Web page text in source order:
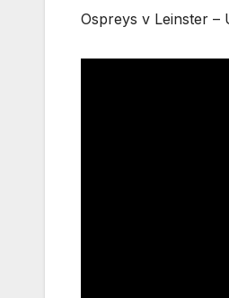
Ospreys v Leinster –